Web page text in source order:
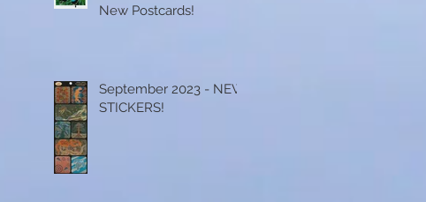
New Postcards!
September 2023 - NEW
STICKERS!